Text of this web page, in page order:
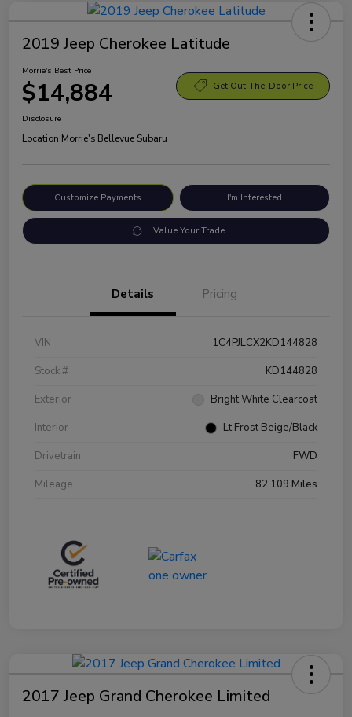
2019 Jeep Cherokee Latitude
Morrie's Best Price
$14,884 Get Out-The-Door Price
Disclosure
Location:Morrie's Bellevue Subaru
Customize Payments I'm Interested
Value Your Trade
Details Pricing
VIN
1C4PJLCX2KD144828
Stock #
KD144828
Exterior
Bright White Clearcoat
Interior
Lt Frost Beige/Black
Drivetrain
FWD
Mileage
82,109 Miles
2017 Jeep Grand Cherokee Limited